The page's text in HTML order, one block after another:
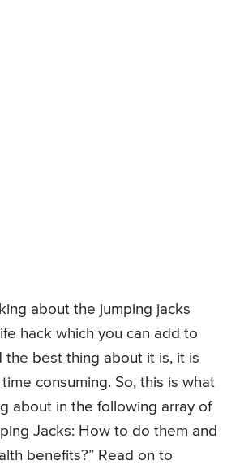
about the jumping jacks
hack which you can add to
the best thing about it is, it is
consuming. So, this is what
about in the following array of
Jacks: How to do them and
benefits?” Read on to